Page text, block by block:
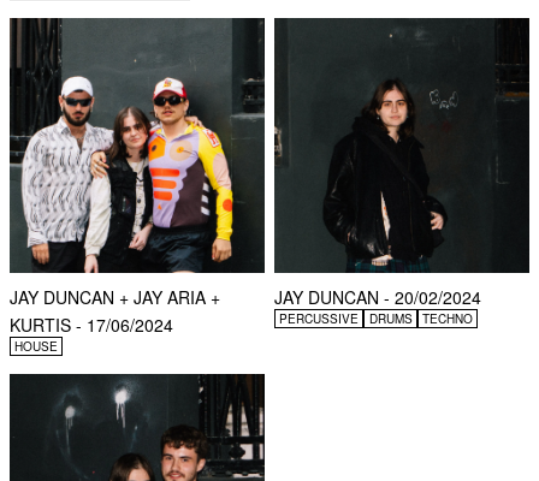
JAY DUNCAN + JAY ARIA +
KURTIS - 17/06/2024
HOUSE
JAY DUNCAN - 20/02/2024
PERCUSSIVE DRUMS TECHNO